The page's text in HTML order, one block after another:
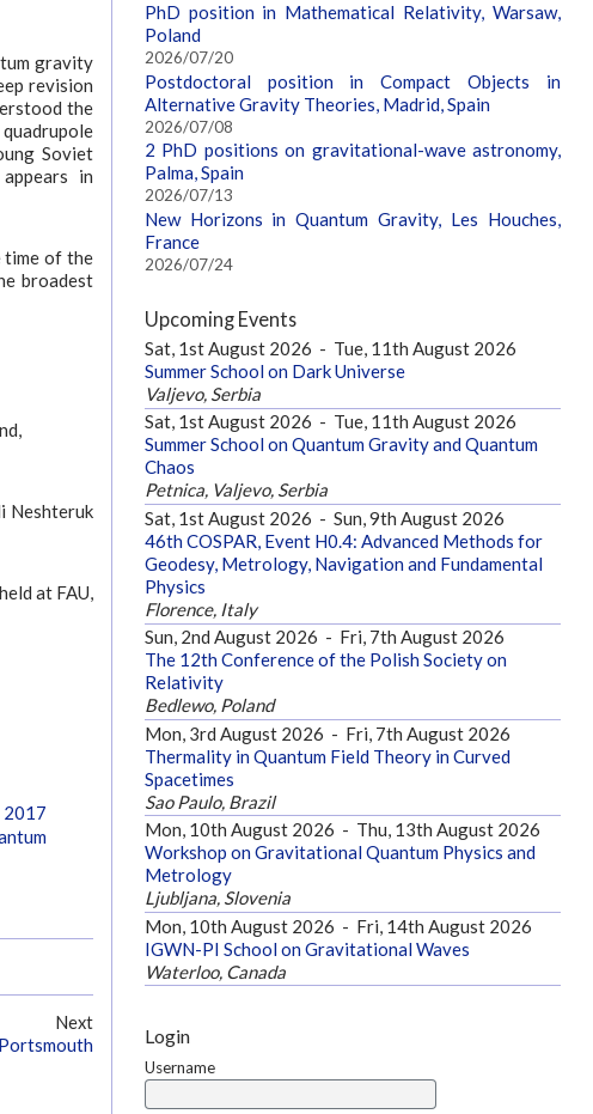
gravity
revision
the
Soviet
in
time of the
broadest
Neshteruk
at FAU,
Next
PhD position in Mathematical Relativity, Warsaw,
Poland
2026/07/20
Postdoctoral position in Compact Objects in
Alternative Gravity Theories, Madrid, Spain
2026/07/08
2 PhD positions on gravitational-wave astronomy,
Palma, Spain
2026/07/13
New Horizons in Quantum Gravity, Les Houches,
France
2026/07/24
Upcoming Events
Sat, 1st August 2026 - Tue, 11th August 2026
Summer School on Dark Universe
Valjevo, Serbia
Sat, 1st August 2026 - Tue, 11th August 2026
Summer School on Quantum Gravity and Quantum
Chaos
Petnica, Valjevo, Serbia
Sat, 1st August 2026 - Sun, 9th August 2026
46th COSPAR, Event H0.4: Advanced Methods for
Geodesy, Metrology, Navigation and Fundamental
Physics
Florence, Italy
Sun, 2nd August 2026 - Fri, 7th August 2026
The 12th Conference of the Polish Society on
Relativity
Bedlewo, Poland
Mon, 3rd August 2026 - Fri, 7th August 2026
Thermality in Quantum Field Theory in Curved
Spacetimes
Sao Paulo, Brazil
Mon, 10th August 2026 - Thu, 13th August 2026
Workshop on Gravitational Quantum Physics and
Metrology
Ljubljana, Slovenia
Mon, 10th August 2026 - Fri, 14th August 2026
IGWN-PI School on Gravitational Waves
Waterloo, Canada
Login
Username